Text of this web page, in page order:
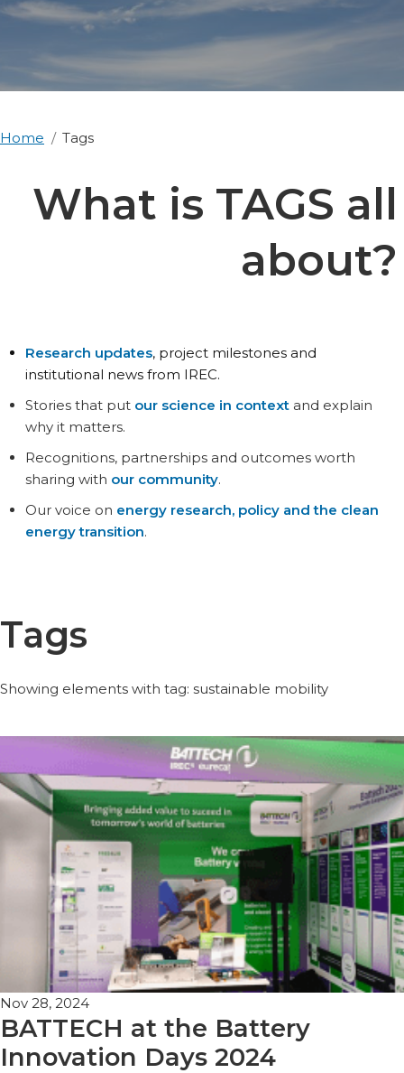
Home Tags
What is TAGS all
about?
Research updates, project milestones and
institutional news from IREC.
Stories that put our science in contextand explain
why it matters.
Recognitions, partnerships and outcomes worth
sharing with our community.
Our voice on energy research, policy and the clean
energy transition.
Tags
Showing elements with tag: sustainable mobility
Nov 28, 2024
BATTECH at the Battery
Innovation Days 2024